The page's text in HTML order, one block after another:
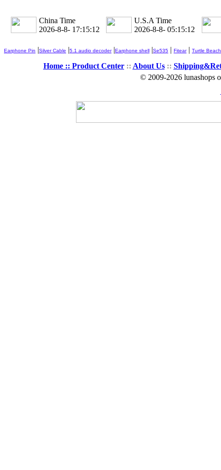
China Time
2026-8-8- 17:15:13
U.S.A Time
2026-8-8- 05:15:13
Earphone Pin |Silver Cable |5.1 audio decoder|Earphone shell |Se535 | Fitear| Turtle Beach
Home :: Product Center:: About Us::
© 2009-2026 lunashops